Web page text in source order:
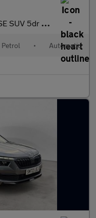
Euro 6 (s/s) (7 Seat) (150 ps)
Petrol • Automatic